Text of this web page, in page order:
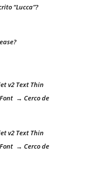
“Lucca”?
v2 Text Thin
→ Cerco de
v2 Text Thin
→ Cerco de